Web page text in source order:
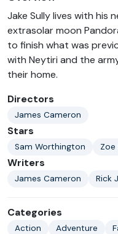
Jake Sully lives with his
extrasolar moon
to finish what was
with Neytiri and the
their home.
Directors
James Cameron
Stars
Sam Worthington Zoe
Writers
James Cameron Rick
Categories
Action Adventure